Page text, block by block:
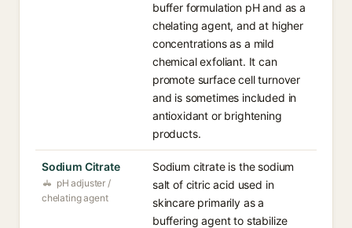
buffer formulation pH and as a
chelating agent, and at higher
concentrations as a mild
chemical exfoliant. It can
promote surface cell turnover
and is sometimes included in
antioxidant or brightening
products.
Sodium Citrate
pH adjuster /
chelating agent
Sodium citrate is the sodium
salt of citric acid used in
skincare primarily as a
buffering agent to stabilize